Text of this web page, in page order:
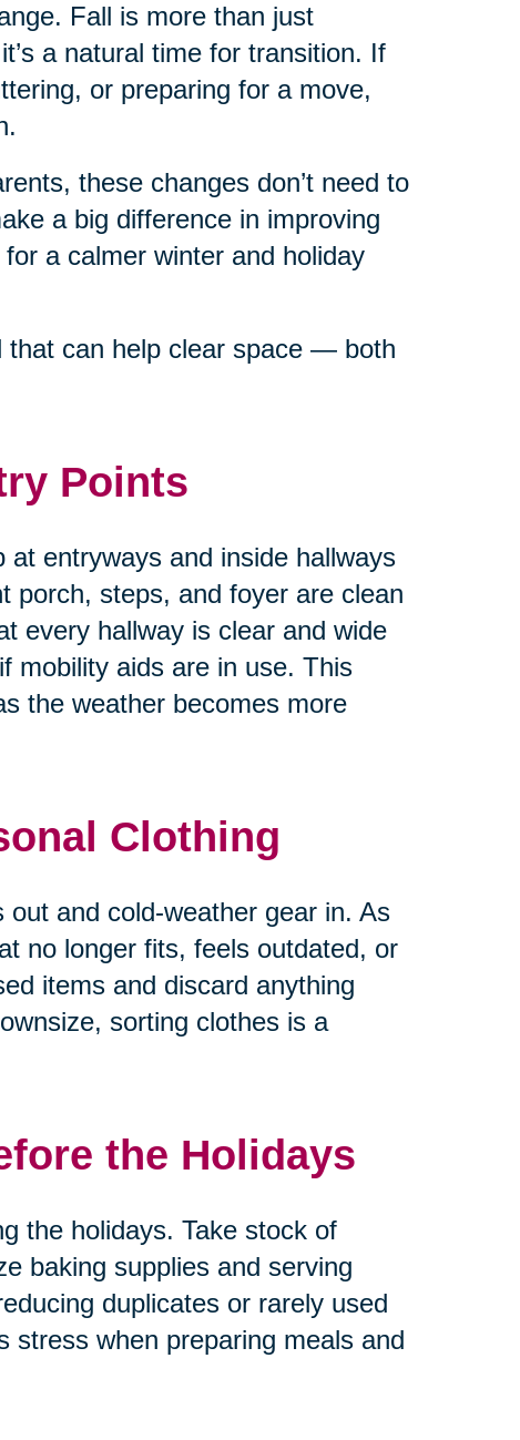
Fall is more than just
a natural time for transition. If
or preparing for a move,
these changes don’t need to
a big difference in improving
a calmer winter and holiday
that can help clear space — both
Points
entryways and inside hallways
porch, steps, and foyer are clean
every hallway is clear and wide
mobility aids are in use. This
the weather becomes more
Clothing
and cold-weather gear in. As
no longer fits, feels outdated, or
items and discard anything
sorting clothes is a
the Holidays
the holidays. Take stock of
baking supplies and serving
duplicates or rarely used
stress when preparing meals and